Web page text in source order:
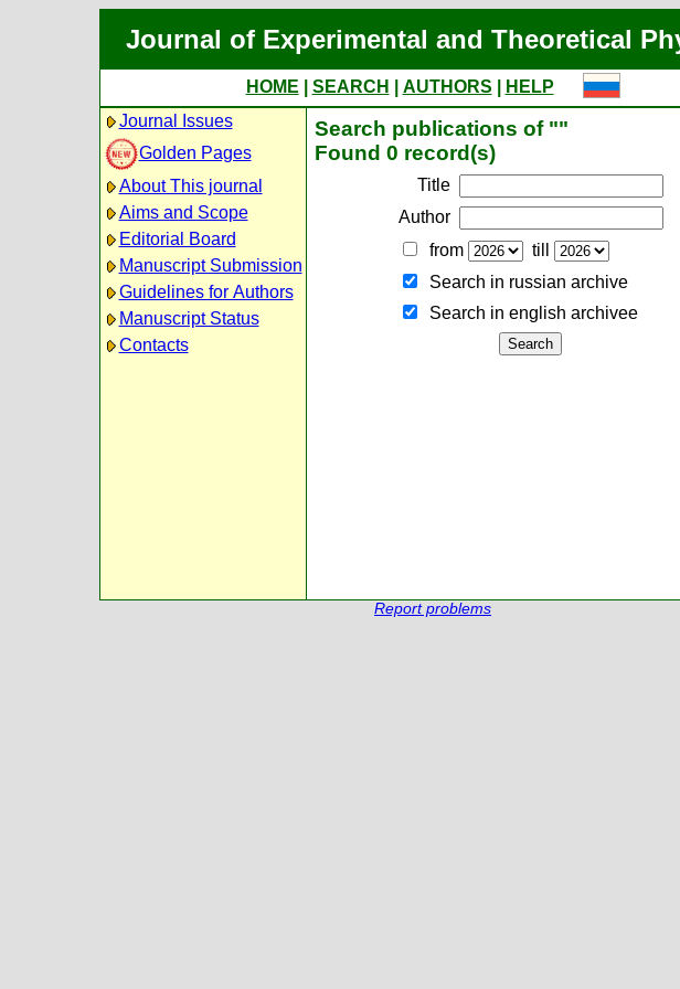
Journal of Experimental and Theoretical
HOME SEARCH AUTHORS
HELP
Journal Issues
Golden Pages
About This journal
Aims and Scope
Editorial Board
Manuscript Submission
Guidelines for Authors
Manuscript Status
Contacts
Search publications of ""
Found 0 record(s)
Title
Author
from
till
Search in russian archive
Search in english archiveе
Report problems